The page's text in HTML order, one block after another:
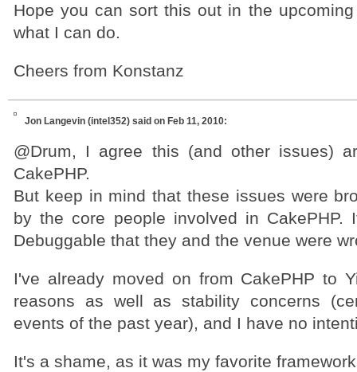
Hope you can sort this out in the
what I can do.
Cheers from Konstanz
Jon Langevin (intel352) said on Feb 11, 2010:
@Drum, I agree this (and other issues)
CakePHP.
But keep in mind that these issues were
by the core people involved in CakePHP.
Debuggable that they and the venue were
I've already moved on from CakePHP to
reasons as well as stability concerns
events of the past year), and I have no
It's a shame, as it was my favorite